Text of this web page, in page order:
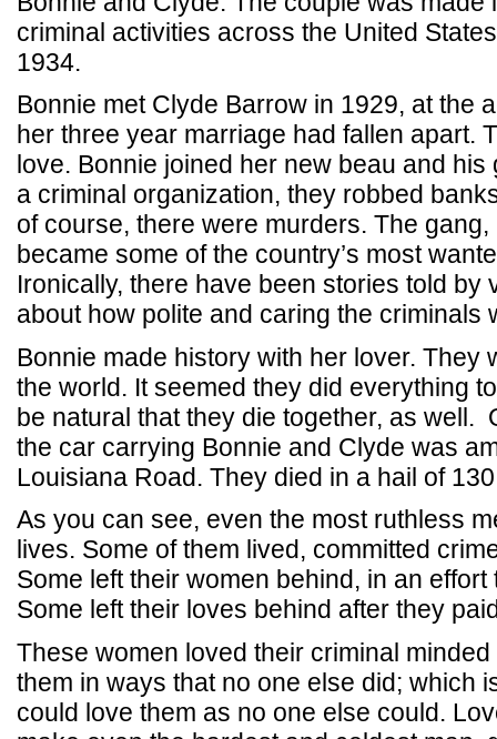
criminal activities across the United
1934.
Bonnie met Clyde Barrow in 1929, at the
her three year marriage had fallen apart.
love. Bonnie joined her new beau and
a criminal organization, they robbed
of course, there were murders. The
became some of the country’s most
Ironically, there have been stories told by
about how polite and caring the criminals
Bonnie made history with her lover. They
the world. It seemed they did everything
be natural that they die together, as well.
the car carrying Bonnie and Clyde was
Louisiana Road. They died in a hail of
As you can see, even the most ruthless
lives. Some of them lived, committed
Some left their women behind, in an effort
Some left their loves behind after they
These women loved their criminal
them in ways that no one else did; which
could love them as no one else could.